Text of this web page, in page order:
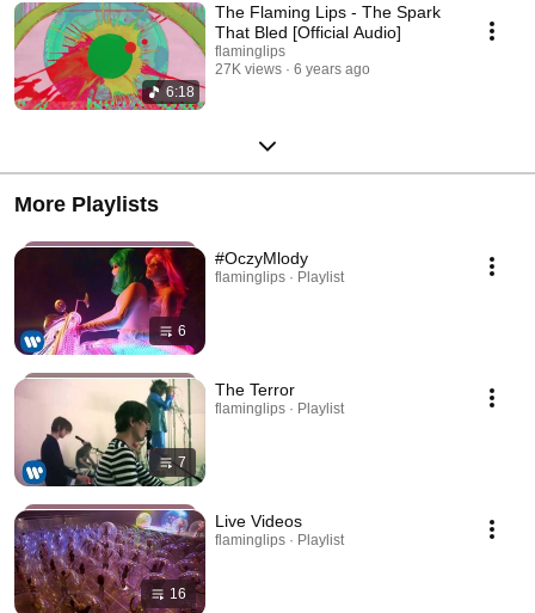
6:18
The Flaming Lips - The Spark
That Bled [Official Audio]
flaminglips
27K views
6 years ago
More Playlists
6
#OczyMlody
flaminglips · Playlist
7
The Terror
flaminglips · Playlist
16
Live Videos
flaminglips · Playlist